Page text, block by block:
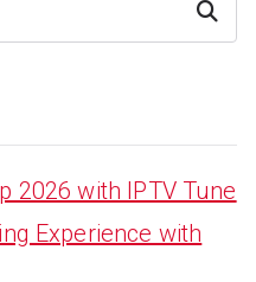
Search
2026 with IPTV Tune
Experience with